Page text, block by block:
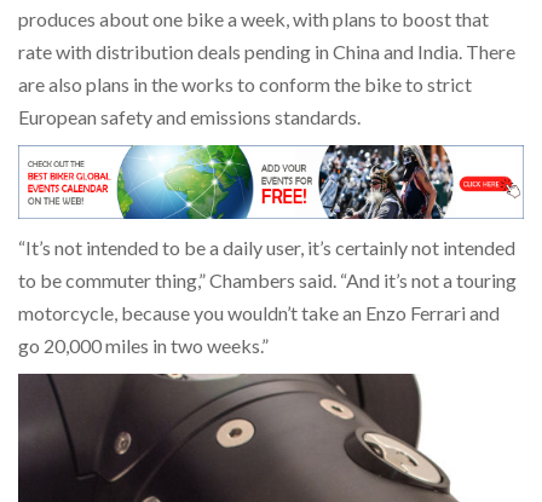
produces about one bike a week, with plans to boost that
rate with distribution deals pending in China and India. There
are also plans in the works to conform the bike to strict
European safety and emissions standards.
“It’s not intended to be a daily user, it’s certainly not intended
to be commuter thing,” Chambers said. “And it’s not a touring
motorcycle, because you wouldn’t take an Enzo Ferrari and
go 20,000 miles in two weeks.”